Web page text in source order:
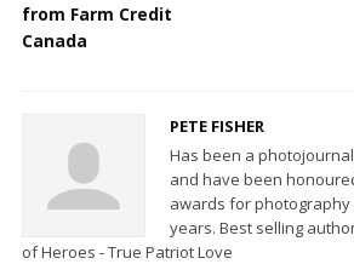
from Farm Credit
Canada
PETE FISHER
Has been a
and have been
awards for
years. Best selling
of Heroes - True Patriot Love